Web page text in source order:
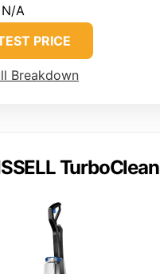
N/A
PRICE
Breakdown
TurboClean